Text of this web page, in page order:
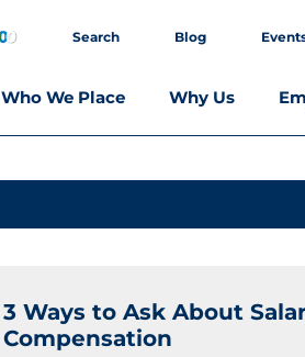
Search Blog
Who We Place Why Us
3 Ways to Ask About
Compensation